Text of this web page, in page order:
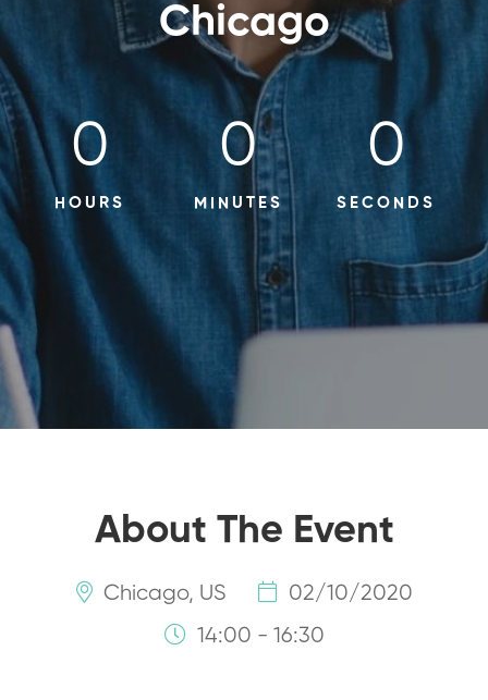
Chicago
0
HOURS
0
MINUTES
0
SECONDS
About The Event
Chicago, US
02/10/2020
14:00 - 16:30